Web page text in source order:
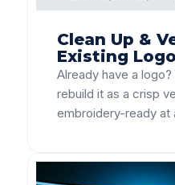
Clean Up &
Existing
Already have a logo?
rebuild it as a crisp
embroidery-ready at